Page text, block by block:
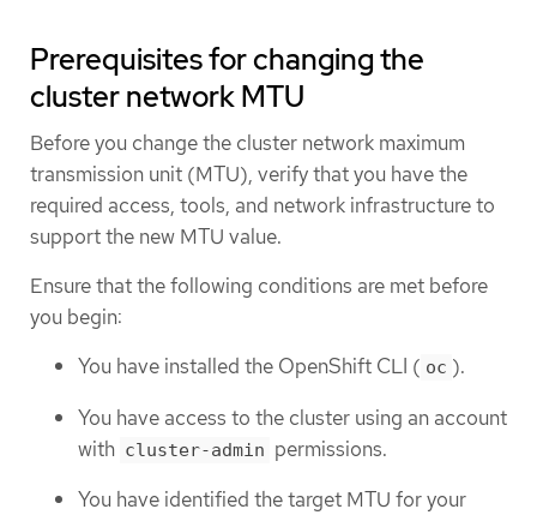
Prerequisites for changing the
cluster network MTU
Before you change the cluster network maximum
transmission unit (MTU), verify that you have the
required access, tools, and network infrastructure to
support the new MTU value.
Ensure that the following conditions are met before
you begin:
You have installed the OpenShift CLI ( oc ).
You have access to the cluster using an account
with cluster-admin permissions.
You have identified the target MTU for your